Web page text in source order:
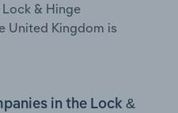
& Hinge
United Kingdom is
in the Lock &